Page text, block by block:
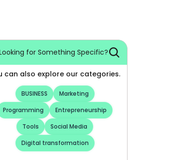
for Something Specific?
can also explore our categories.
BUSINESS
Marketing
Programming
Entrepreneurship
Tools
Social Media
Digital transformation